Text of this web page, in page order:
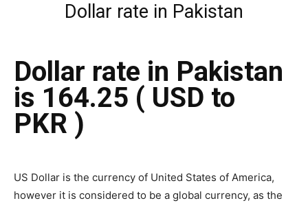
Dollar rate in Pakistan
Dollar rate in Pakistan
is 164.25 ( USD to
PKR )
US Dollar is the currency of United States of America,
however it is considered to be a global currency, as the